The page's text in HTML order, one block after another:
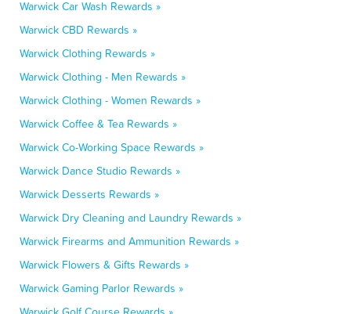
Warwick Car Wash Rewards »
Warwick CBD Rewards »
Warwick Clothing Rewards »
Warwick Clothing - Men Rewards »
Warwick Clothing - Women Rewards »
Warwick Coffee & Tea Rewards »
Warwick Co-Working Space Rewards »
Warwick Dance Studio Rewards »
Warwick Desserts Rewards »
Warwick Dry Cleaning and Laundry Rewards »
Warwick Firearms and Ammunition Rewards »
Warwick Flowers & Gifts Rewards »
Warwick Gaming Parlor Rewards »